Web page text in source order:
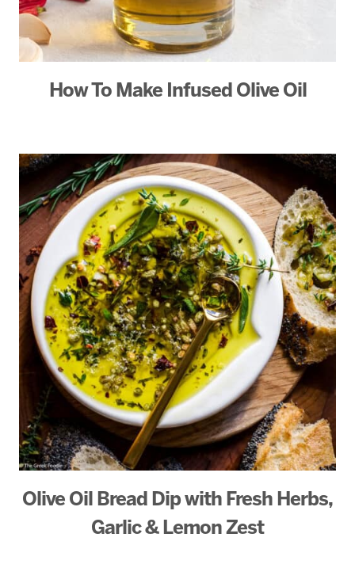
How To Make Infused Olive Oil
Olive Oil Bread Dip with Fresh Herbs,
Garlic & Lemon Zest